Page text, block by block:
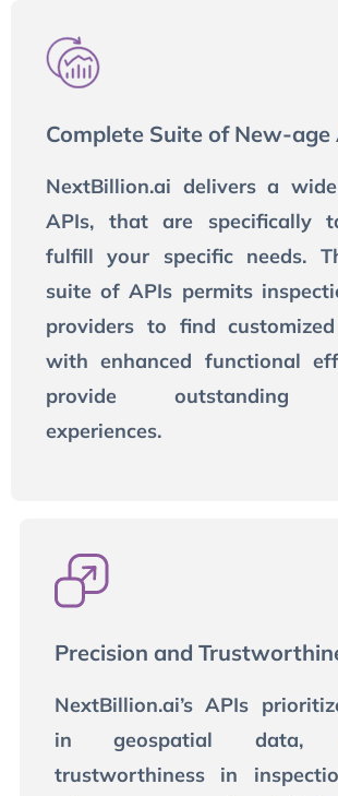
Complete Suite of New-age
NextBillion.ai delivers a
APIs, that are specifically
fulfill your specific needs.
suite of APIs permits
providers to find
with enhanced functional
provide outstanding
experiences.
Precision and
NextBillion.ai’s APIs
in geospatial data,
trustworthiness in